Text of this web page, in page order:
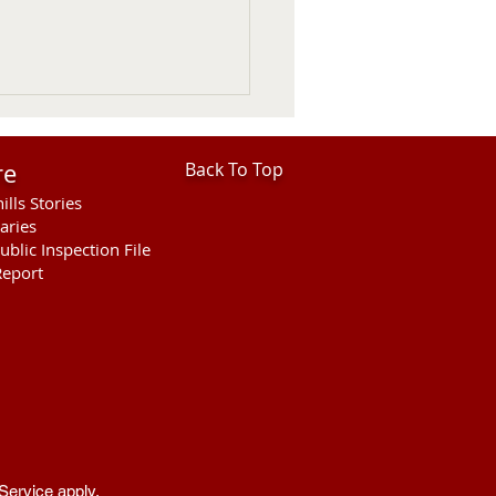
Stories
Inspection File
Back To Top
apply.